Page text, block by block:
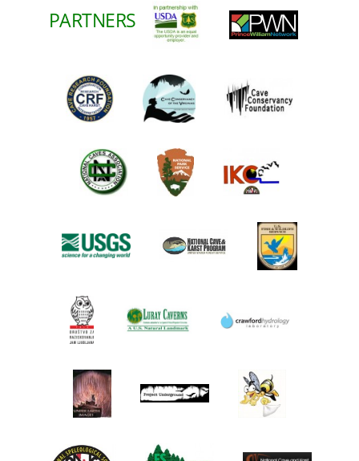
PARTNERS